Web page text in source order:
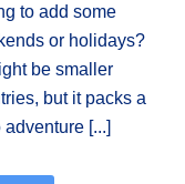
to add some
or holidays?
be smaller
but it packs a
[...]